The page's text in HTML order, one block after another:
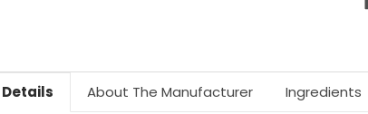
Details About The Manufacturer Ingredients